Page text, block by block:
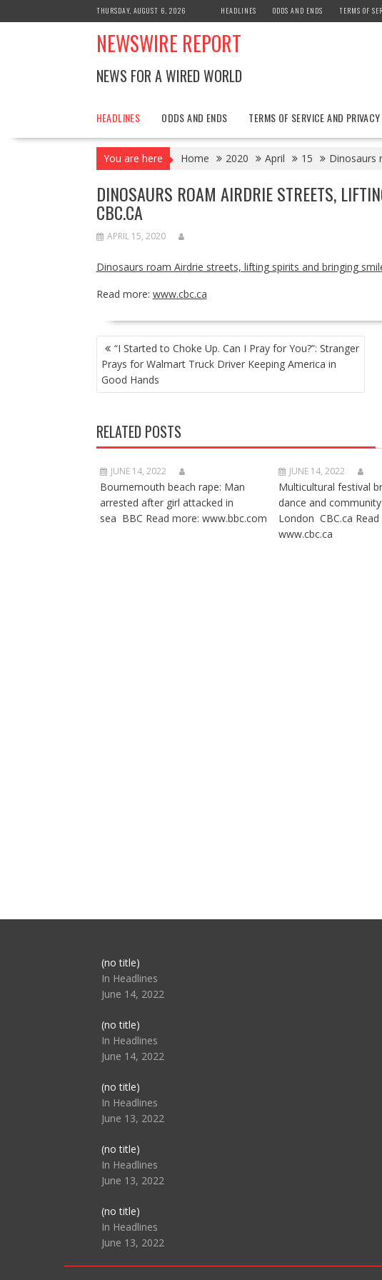
to
THURSDAY, AUGUST 6, 2026 HEADLINES ODDS AND ENDS TERMS OF
NEWSWIRE REPORT
NEWS FOR A WIRED WORLD
HEADLINES ODDS AND ENDS TERMS OF SERVICE AND
You are here Home 2020 April 15 Dinosaurs
DINOSAURS ROAM AIRDRIE STREETS,
CBC.CA
APRIL 15, 2020
Dinosaurs roam Airdrie streets, lifting spirits and bringing
Read more: www.cbc.ca
POST
NAVIGATION
“I Started to Choke Up. Can I Pray for You?”: Stranger
Prays for Walmart Truck Driver Keeping America in
Good Hands
RELATED POSTS
JUNE 14, 2022
Bournemouth beach rape: Man
arrested after girl attacked in
sea BBC Read more: www.bbc.com
JUNE 14, 2022
Multicultural festival
dance and
London CBC.ca Read
www.cbc.ca
(no title)Post
104517
In Headlines
June 14, 2022
(no title)Post
104512
In Headlines
June 14, 2022
(no title)Post
104516
In Headlines
June 13, 2022
(no title)Post
104511
In Headlines
June 13, 2022
(no title)Post
104515
In Headlines
June 13, 2022